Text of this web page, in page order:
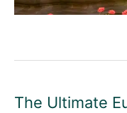
The Ultimate